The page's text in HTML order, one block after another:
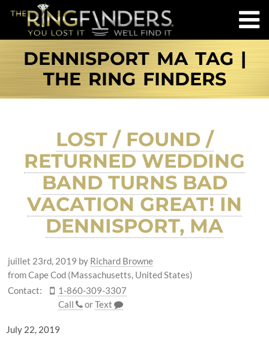
DENNISPORT MA TAG |
THE RING FINDERS
LOST / FOUND /
RETURNED WEDDING
BAND TURNS BAD
VACATION GREAT! IN
DENNISPORT, MA
juillet 23rd, 2019 by Richard Browne
from Cape Cod (Massachusetts, United States)
Contact:
1-860-309-3307
Call
orText
July 22, 2019